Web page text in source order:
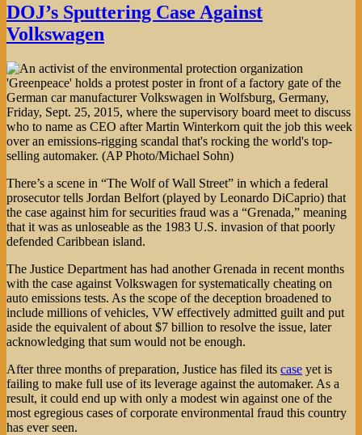
DOJ’s Sputtering Case Against
Volkswagen
There’s a scene in “The Wolf of Wall Street” in which a federal
prosecutor tells Jordan Belfort (played by Leonardo DiCaprio) that
the case against him for securities fraud was a “Grenada,” meaning
that it was as unloseable as the 1983 U.S. invasion of that poorly
defended Caribbean island.
The Justice Department has had another Grenada in recent months
with the case against Volkswagen for systematically cheating on
auto emissions tests. As the scope of the deception broadened to
include millions of vehicles, VW effectively admitted guilt and put
aside the equivalent of about $7 billion to resolve the issue, later
acknowledging that sum would not be enough.
After three months of preparation, Justice has filed its case yet is
failing to make full use of its leverage against the automaker. As a
result, it could end up with only a modest win against one of the
most egregious cases of corporate environmental fraud this country
has ever seen.